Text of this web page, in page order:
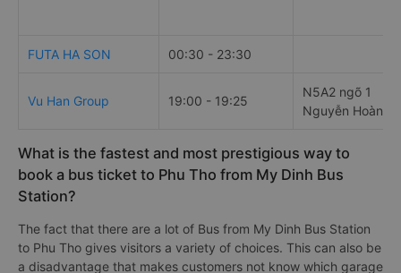
FUTA HA SON 00:30 - 23:30
Vu Han Group 19:00 - 19:25
N5A2 ngõ 1
Nguyễn Hoàng
What is the fastest and most prestigious way to
book a bus ticket to Phu Tho from My Dinh Bus
Station?
The fact that there are a lot of Bus from My Dinh Bus Station
to Phu Tho gives visitors a variety of choices. This can also be
a disadvantage that makes customers not know which garage